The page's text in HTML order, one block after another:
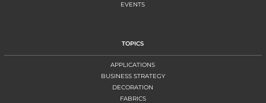
EVENTS
TOPICS
APPLICATIONS
BUSINESS STRATEGY
DECORATION
FABRICS